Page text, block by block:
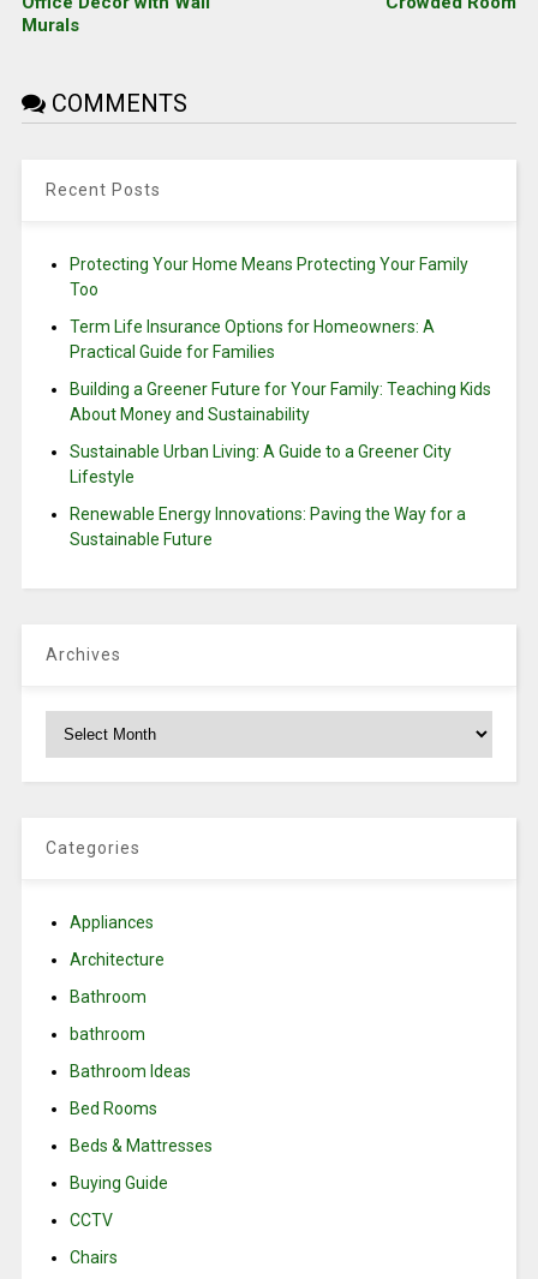
Murals
COMMENTS
Recent Posts
Protecting Your Home Means Protecting Your Family
Too
Term Life Insurance Options for Homeowners: A
Practical Guide for Families
Building a Greener Future for Your Family: Teaching Kids
About Money and Sustainability
Sustainable Urban Living: A Guide to a Greener City
Lifestyle
Renewable Energy Innovations: Paving the Way for a
Sustainable Future
Archives
Archives
Categories
Appliances
Architecture
Bathroom
bathroom
Bathroom Ideas
Bed Rooms
Beds & Mattresses
Buying Guide
CCTV
Chairs